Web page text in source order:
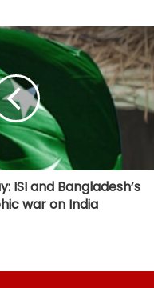
ISI and Bangladesh’s
war on India